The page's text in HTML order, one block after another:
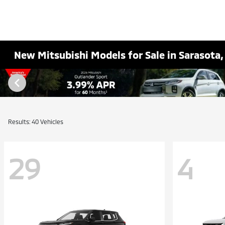
New Mitsubishi Models for Sale in Sarasota,
Results: 40 Vehicles
29 4